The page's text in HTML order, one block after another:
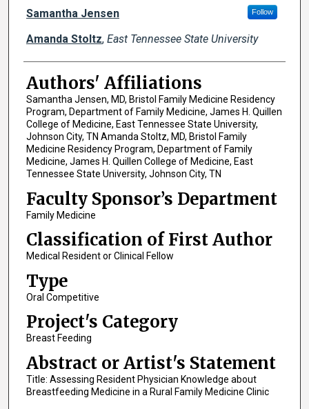
Author Names and Emails
Samantha Jensen Follow
Amanda Stoltz, East Tennessee State University
Authors' Affiliations
Samantha Jensen, MD, Bristol Family Medicine Residency
Program, Department of Family Medicine, James H. Quillen
College of Medicine, East Tennessee State University,
Johnson City, TN Amanda Stoltz, MD, Bristol Family
Medicine Residency Program, Department of Family
Medicine, James H. Quillen College of Medicine, East
Tennessee State University, Johnson City, TN
Faculty Sponsor’s Department
Family Medicine
Classification of First Author
Medical Resident or Clinical Fellow
Type
Oral Competitive
Project's Category
Breast Feeding
Abstract or Artist's Statement
Title: Assessing Resident Physician Knowledge about
Breastfeeding Medicine in a Rural Family Medicine Clinic